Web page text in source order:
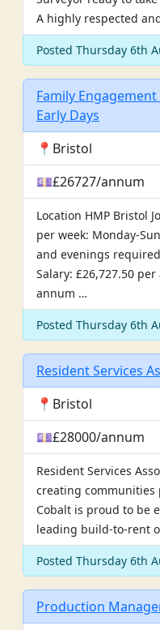
A highly respected
Posted Thursday 6th
Family
Early Days
📍Bristol
💷£26727/annum
Location HMP Bristol
per week: Monday-
and evenings
Salary: £26,727.50
annum …
Posted Thursday 6th
Resident Services
📍Bristol
💷£28000/annum
Resident Services
creating communities
Cobalt is proud to be
leading build-to-rent
Posted Thursday 6th
Production